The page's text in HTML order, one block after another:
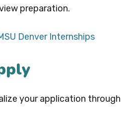
preparation.
Denver Internships
your application through